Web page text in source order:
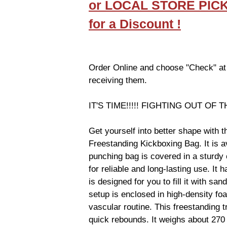
or LOCAL STORE
for a Discount !
Order Online and choose "Check"
receiving them.
IT'S TIME!!!!! FIGHTING OUT OF
Get yourself into better shape with
Freestanding Kickboxing Bag. It is
punching bag is covered in a
for reliable and long-lasting use. It
is designed for you to fill it with
setup is enclosed in high-density
vascular routine. This freestanding
quick rebounds. It weighs about